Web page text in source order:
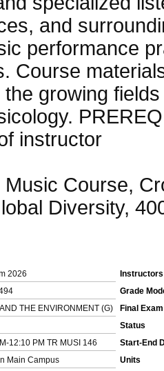
and
performance
Course
growing
instructor
Music Course,
Diversity,
2026
Instructors
Grade
THE ENVIRONMENT (G)
Final Exam
Status
12:10 PM TR MUSI 146
Start-End
Main Campus
Units